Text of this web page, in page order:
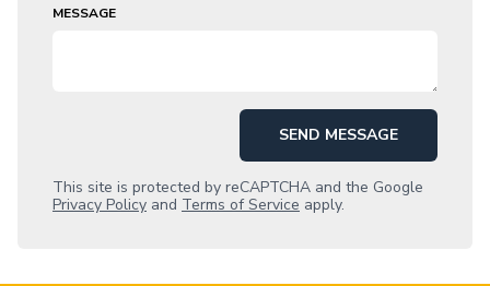
MESSAGE
SEND MESSAGE
This site is protected by reCAPTCHA and the Google
Privacy Policy and Terms of Service apply.